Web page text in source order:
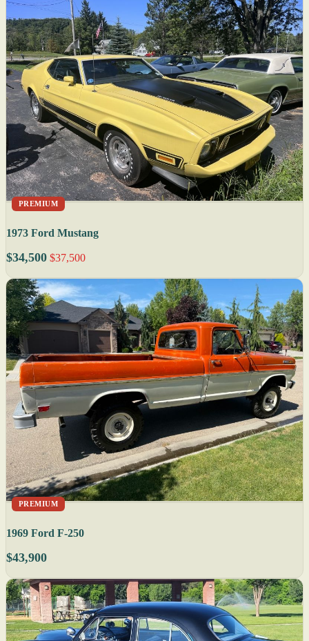
PREMIUM
1973 Ford Mustang
$34,500 $37,500
PREMIUM
1969 Ford F-250
$43,900